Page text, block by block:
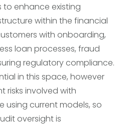
enhance existing
within the financial
with onboarding,
loan processes, fraud
regulatory compliance.
in this space, however
risks involved with
using current models, so
oversight is